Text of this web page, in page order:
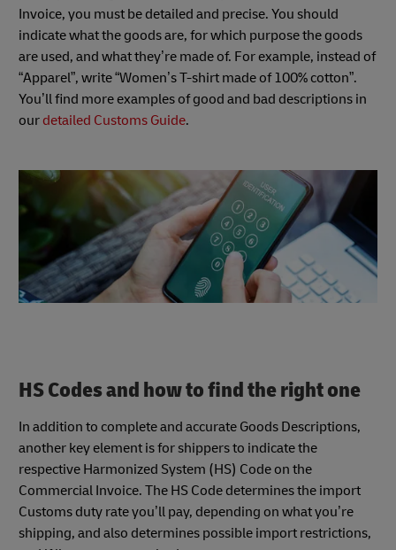
Invoice, you must be detailed and precise. You should
indicate what the goods are, for which purpose the goods
are used, and what they’re made of. For example, instead of
“Apparel”, write “Women’s T-shirt made of 100% cotton”.
You’ll find more examples of good and bad descriptions in
our detailed Customs Guide.
HS Codes and how to find the right one
In addition to complete and accurate Goods Descriptions,
another key element is for shippers to indicate the
respective Harmonized System (HS) Code on the
Commercial Invoice. The HS Code determines the import
Customs duty rate you’ll pay, depending on what you’re
shipping, and also determines possible import restrictions,